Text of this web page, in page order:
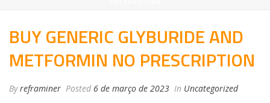
BUY GENERIC GLYBURIDE AND
METFORMIN NO PRESCRIPTION
Byreframiner Posted 6 de março de 2023 In Uncategorized